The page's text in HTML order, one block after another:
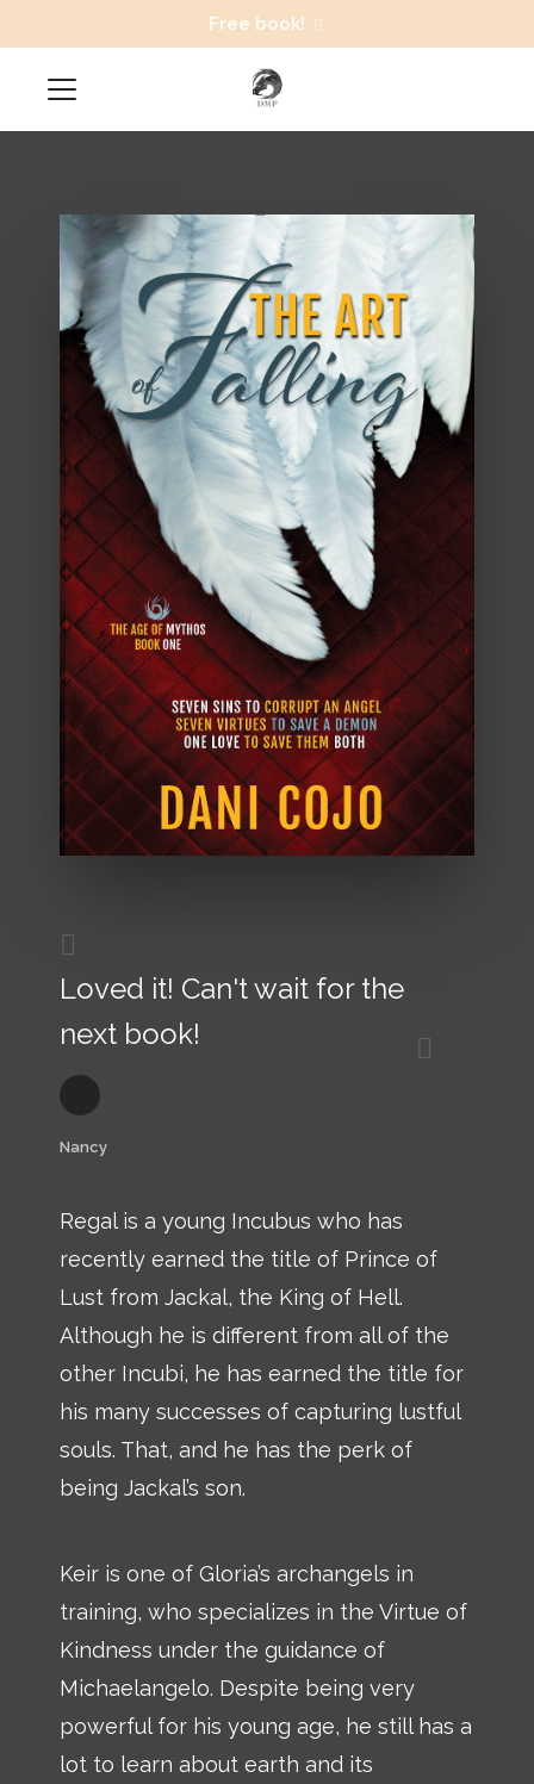
Free book!
Loved it! Can't wait for the
next book!
Nancy
Regal is a young Incubus who has
recently earned the title of Prince of
Lust from Jackal, the King of Hell.
Although he is different from all of the
other Incubi, he has earned the title for
his many successes of capturing lustful
souls. That, and he has the perk of
being Jackal’s son.
Keir is one of Gloria’s archangels in
training, who specializes in the Virtue of
Kindness under the guidance of
Michaelangelo. Despite being very
powerful for his young age, he still has a
lot to learn about earth and its